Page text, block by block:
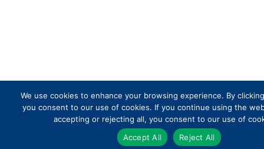
We use cookies to enhance your browsing experience. By
you consent to our use of cookies. If you continue using the
accepting or rejecting all, you consent to our use of
Accept All
Reject All